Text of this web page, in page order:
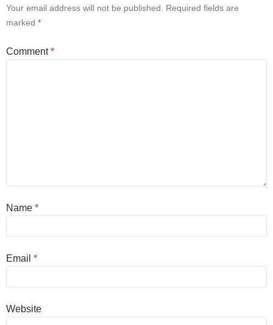
Your email address will not be published.
Required fields are
marked *
Comment*
Name *
Email *
Website